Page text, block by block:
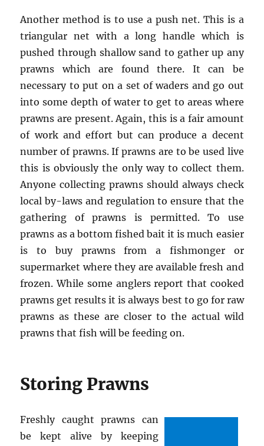
Another method is to use a push net. This is a
triangular net with a long handle which is
pushed through shallow sand to gather up any
prawns which are found there. It can be
necessary to put on a set of waders and go out
into some depth of water to get to areas where
prawns are present. Again, this is a fair amount
of work and effort but can produce a decent
number of prawns. If prawns are to be used live
this is obviously the only way to collect them.
Anyone collecting prawns should always check
local by-laws and regulation to ensure that the
gathering of prawns is permitted. To use
prawns as a bottom fished bait it is much easier
is to buy prawns from a fishmonger or
supermarket where they are available fresh and
frozen. While some anglers report that cooked
prawns get results it is always best to go for raw
prawns as these are closer to the actual wild
prawns that fish will be feeding on.
Storing Prawns
Freshly caught prawns can
be kept alive by keeping